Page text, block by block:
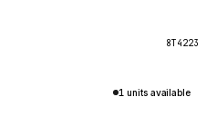
8T4223
1 units available